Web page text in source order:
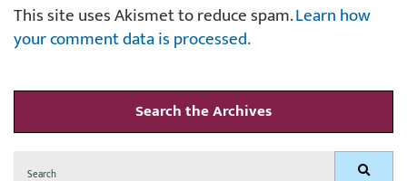
This site uses Akismet to reduce spam.Learn how
your comment data is processed.
Search the Archives
Search